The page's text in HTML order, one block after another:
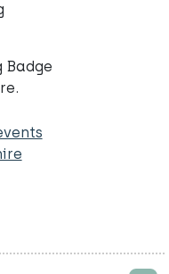
Badge